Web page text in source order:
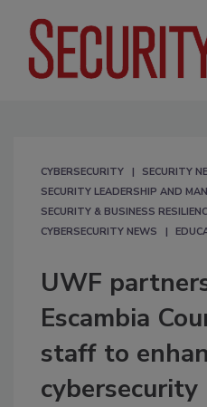
CYBERSECURITY
SECURITY
SECURITY LEADERSHIP AND
SECURITY & BUSINESS
CYBERSECURITY NEWS
UWF
Escambia
staff to